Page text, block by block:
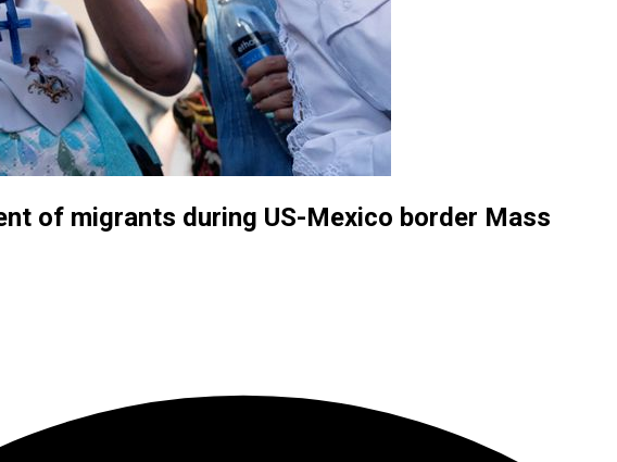
of migrants during US-Mexico border Mass